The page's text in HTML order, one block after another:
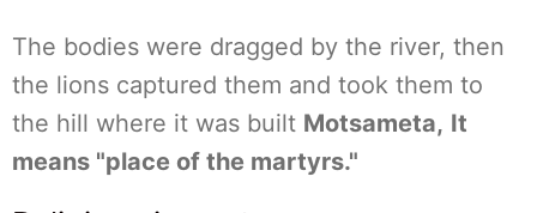
The bodies were dragged by the river, then
the lions captured them and took them to
the hill where it was built Motsameta, It
means "place of the martyrs."